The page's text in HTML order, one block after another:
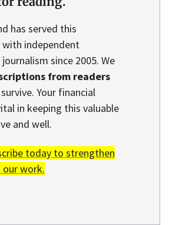
has served this
independent
since 2005. We
from readers
Your financial
in keeping this valuable
and well.
today to strengthen
our work.